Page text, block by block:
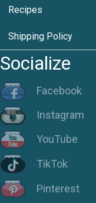
Recipes
Shipping Policy
Socialize
Facebook
Instagram
YouTube
TikTok
Pinterest